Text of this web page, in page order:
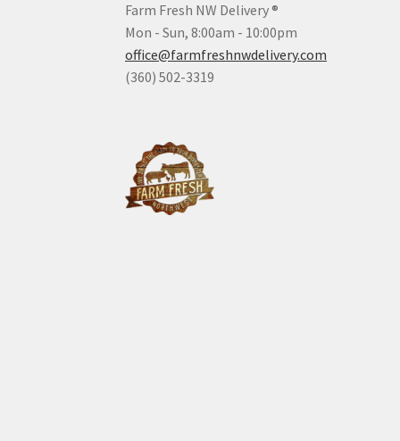
Farm Fresh NW Delivery ®
Mon - Sun, 8:00am - 10:00pm
office@farmfreshnwdelivery.com
(360) 502-3319